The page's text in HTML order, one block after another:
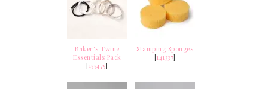
Baker's Twine
Essentials Pack
[155475]
Stamping Sponges
[141337]